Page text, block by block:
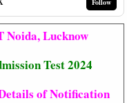
Lucknow
Test 2024
of Notification